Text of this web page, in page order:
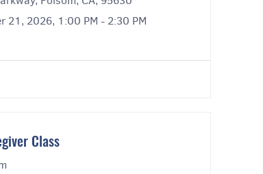
21, 2026, 1:00 PM - 2:30 PM
Class